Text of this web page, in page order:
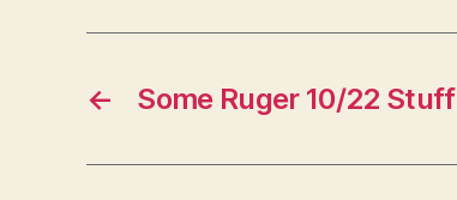
← Some Ruger 10/22 Stuff